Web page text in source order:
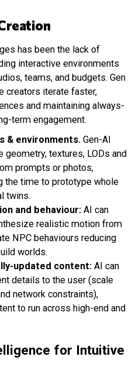
has been the lack of
interactive environments
teams, and budgets. Gen
creators iterate faster,
and maintaining always-
term engagement.
& environments. Gen-AI
geometry, textures, LODs and
prompts or photos,
the time to prototype whole
twins.
and behaviour: AI can
realistic motion from
NPC behaviours reducing
worlds.
updated content: AI can
details to the user (scale
network constraints),
to run across high-end and
for Intuitive